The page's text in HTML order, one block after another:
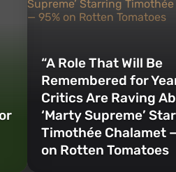
“A Role That Will Be
Remembered for
Critics Are Raving
‘Marty Supreme’
Timothée Chalamet
on Rotten Tomatoes